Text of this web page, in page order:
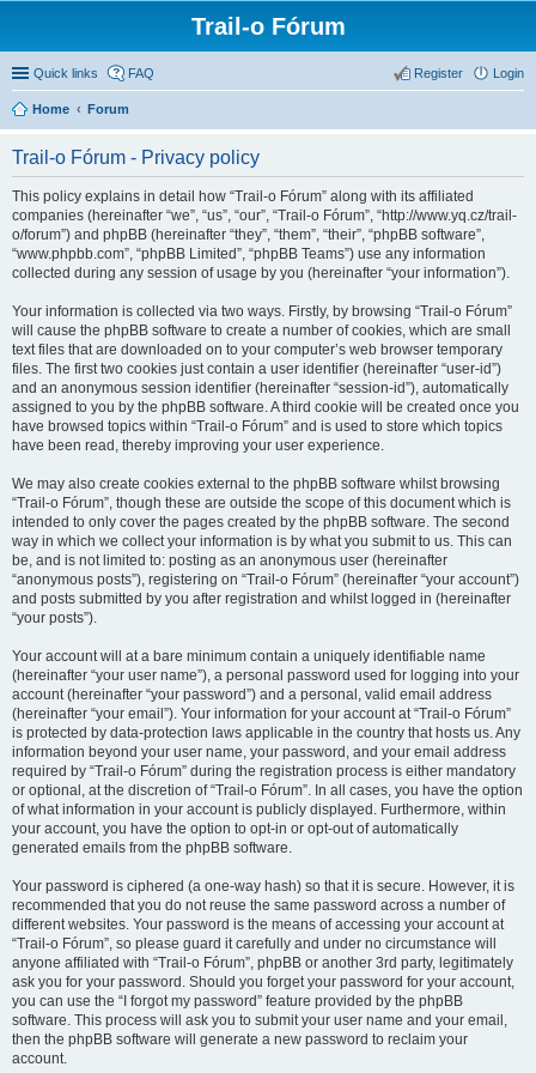
Trail-o Fórum
Quick links FAQ Login
Register
Home Forum
Trail-o Fórum - Privacy policy
This policy explains in detail how “Trail-o Fórum” along with its affiliated
companies (hereinafter “we”, “us”, “our”, “Trail-o Fórum”, “http://www.yq.cz/trail-
o/forum”) and phpBB (hereinafter “they”, “them”, “their”, “phpBB software”,
“www.phpbb.com”, “phpBB Limited”, “phpBB Teams”) use any information
collected during any session of usage by you (hereinafter “your information”).
Your information is collected via two ways. Firstly, by browsing “Trail-o Fórum”
will cause the phpBB software to create a number of cookies, which are small
text files that are downloaded on to your computer’s web browser temporary
files. The first two cookies just contain a user identifier (hereinafter “user-id”)
and an anonymous session identifier (hereinafter “session-id”), automatically
assigned to you by the phpBB software. A third cookie will be created once you
have browsed topics within “Trail-o Fórum” and is used to store which topics
have been read, thereby improving your user experience.
We may also create cookies external to the phpBB software whilst browsing
“Trail-o Fórum”, though these are outside the scope of this document which is
intended to only cover the pages created by the phpBB software. The second
way in which we collect your information is by what you submit to us. This can
be, and is not limited to: posting as an anonymous user (hereinafter
“anonymous posts”), registering on “Trail-o Fórum” (hereinafter “your account”)
and posts submitted by you after registration and whilst logged in (hereinafter
“your posts”).
Your account will at a bare minimum contain a uniquely identifiable name
(hereinafter “your user name”), a personal password used for logging into your
account (hereinafter “your password”) and a personal, valid email address
(hereinafter “your email”). Your information for your account at “Trail-o Fórum”
is protected by data-protection laws applicable in the country that hosts us. Any
information beyond your user name, your password, and your email address
required by “Trail-o Fórum” during the registration process is either mandatory
or optional, at the discretion of “Trail-o Fórum”. In all cases, you have the option
of what information in your account is publicly displayed. Furthermore, within
your account, you have the option to opt-in or opt-out of automatically
generated emails from the phpBB software.
Your password is ciphered (a one-way hash) so that it is secure. However, it is
recommended that you do not reuse the same password across a number of
different websites. Your password is the means of accessing your account at
“Trail-o Fórum”, so please guard it carefully and under no circumstance will
anyone affiliated with “Trail-o Fórum”, phpBB or another 3rd party, legitimately
ask you for your password. Should you forget your password for your account,
you can use the “I forgot my password” feature provided by the phpBB
software. This process will ask you to submit your user name and your email,
then the phpBB software will generate a new password to reclaim your
account.